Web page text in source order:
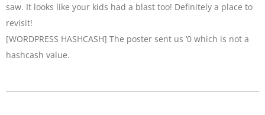
saw. It looks like your kids had a blast too! Definitely a place to
revisit!
[WORDPRESS HASHCASH] The poster sent us ‘0 which is not a
hashcash value.